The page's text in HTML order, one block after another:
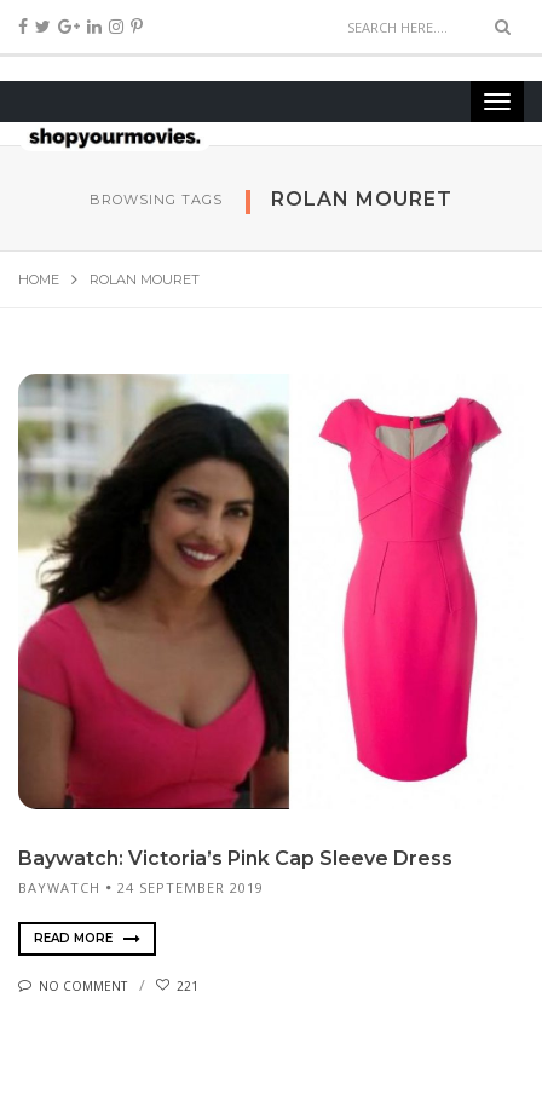
BROWSING TAGS ROLAN MOURET
HOME ROLAN MOURET
Baywatch: Victoria’s Pink Cap Sleeve Dress
BAYWATCH 24 SEPTEMBER 2019
READ MORE
NO COMMENT 221